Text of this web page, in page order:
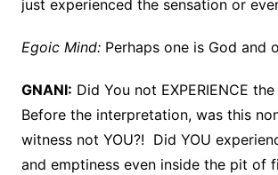
just experienced the sensation or
Egoic Mind:Perhaps one is God and
GNANI: Did You not EXPERIENCE
Before the interpretation, was this
witness not YOU?! Did YOU
and emptiness even inside the pit of